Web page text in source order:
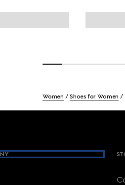
Women Shoes for Women